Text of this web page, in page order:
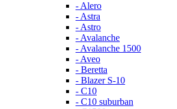
- Alero
- Astra
- Astro
- Avalanche
- Avalanche 1500
- Aveo
- Beretta
- Blazer S-10
- C10
- C10 suburban